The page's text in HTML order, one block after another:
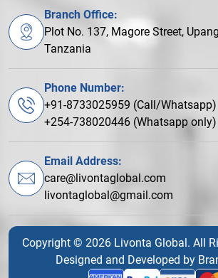
Branch Office:
Plot No. 137, Magore Street,
Tanzania
Phone Number:
+91-8733025959 (Call/Whatsapp)
+254-738020446 (Whatsapp only)
Email Address:
care@livontaglobal.com
livontaglobal@gmail.com
Copyright © 2026 Livonta Global. All
Designed and Developed by